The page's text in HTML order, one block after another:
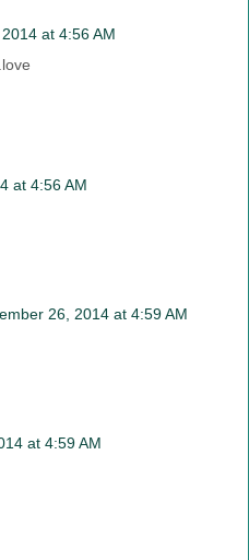
at 4:56 AM
at 4:56 AM
26, 2014 at 4:59 AM
at 4:59 AM